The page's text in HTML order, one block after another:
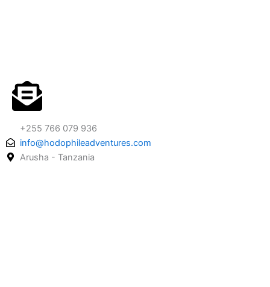
+255 766 079 936
info@hodophileadventures.com
Arusha - Tanzania